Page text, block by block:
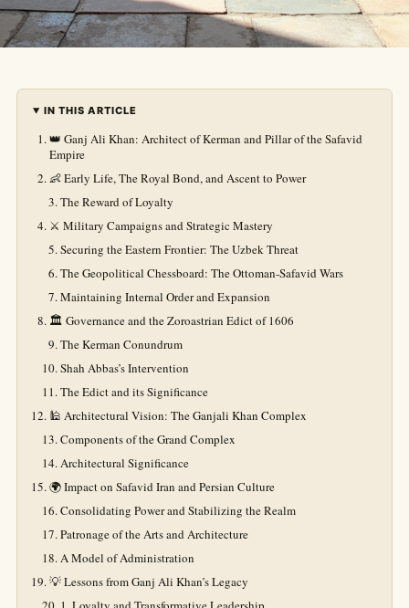
IN THIS ARTICLE
👑 Ganj Ali Khan: Architect of Kerman and Pillar of the Safavid
Empire
👶 Early Life, The Royal Bond, and Ascent to Power
The Reward of Loyalty
⚔️ Military Campaigns and Strategic Mastery
Securing the Eastern Frontier: The Uzbek Threat
The Geopolitical Chessboard: The Ottoman-Safavid Wars
Maintaining Internal Order and Expansion
🏛️ Governance and the Zoroastrian Edict of 1606
The Kerman Conundrum
Shah Abbas’s Intervention
The Edict and its Significance
🕌 Architectural Vision: The Ganjali Khan Complex
Components of the Grand Complex
Architectural Significance
🌍 Impact on Safavid Iran and Persian Culture
Consolidating Power and Stabilizing the Realm
Patronage of the Arts and Architecture
A Model of Administration
💡 Lessons from Ganj Ali Khan’s Legacy